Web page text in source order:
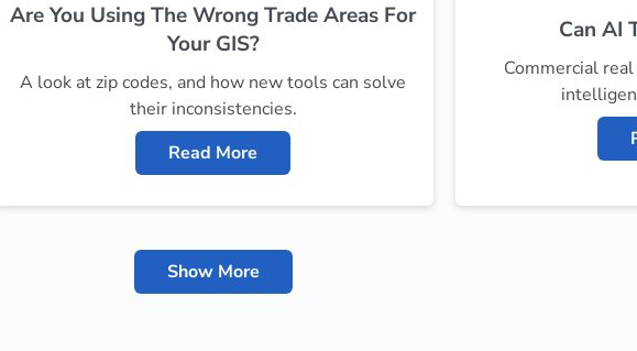
Are You Using The Wrong Trade Areas For
Your GIS?
A look at zip codes, and how new tools can solve
their inconsistencies.
Read More
Can AI
Commercial
Show More